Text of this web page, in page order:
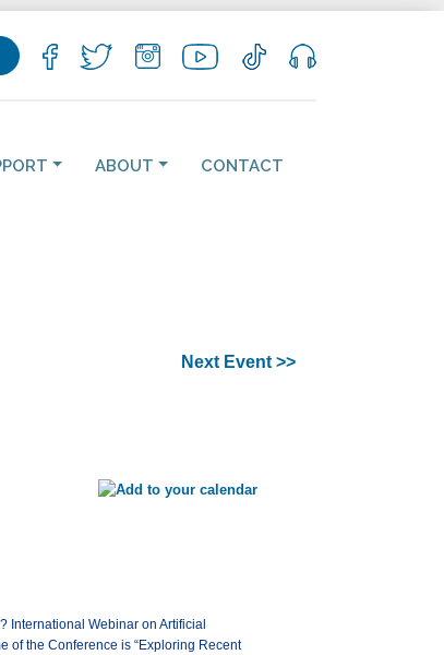
ABOUT CONTACT
Next Event >>
International Webinar on Artificial
of the Conference is “Exploring Recent